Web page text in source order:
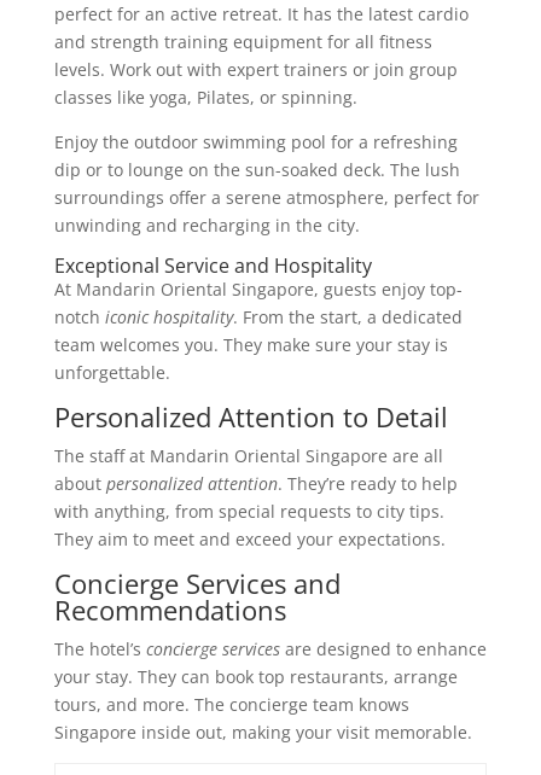
perfect for an active retreat. It has the latest cardio
and strength training equipment for all fitness
levels. Work out with expert trainers or join group
classes like yoga, Pilates, or spinning.
Enjoy the outdoor swimming pool for a refreshing
dip or to lounge on the sun-soaked deck. The lush
surroundings offer a serene atmosphere, perfect for
unwinding and recharging in the city.
Exceptional Service and Hospitality
At Mandarin Oriental Singapore, guests enjoy top-
notch iconic hospitality. From the start, a dedicated
team welcomes you. They make sure your stay is
unforgettable.
Personalized Attention to Detail
The staff at Mandarin Oriental Singapore are all
about personalized attention. They’re ready to help
with anything, from special requests to city tips.
They aim to meet and exceed your expectations.
Concierge Services and
Recommendations
The hotel’s concierge servicesare designed to enhance
your stay. They can book top restaurants, arrange
tours, and more. The concierge team knows
Singapore inside out, making your visit memorable.